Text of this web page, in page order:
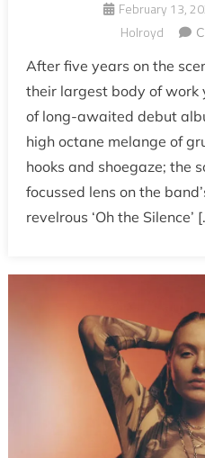
February 13,
Holroyd
After five years on the
their largest body of work
of long-awaited debut
high octane melange of
hooks and shoegaze; the
focussed lens on the
revelrous ‘Oh the Silence’